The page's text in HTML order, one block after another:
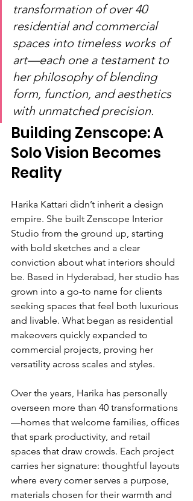
transformation of over 40
residential and commercial
spaces into timeless works of
art—each one a testament to
her philosophy of blending
form, function, and aesthetics
with unmatched precision.
Building Zenscope: A
Solo Vision Becomes
Reality
Harika Kattari didn’t inherit a design
empire. She built Zenscope Interior
Studio from the ground up, starting
with bold sketches and a clear
conviction about what interiors should
be. Based in Hyderabad, her studio has
grown into a go-to name for clients
seeking spaces that feel both luxurious
and livable. What began as residential
makeovers quickly expanded to
commercial projects, proving her
versatility across scales and styles.
Over the years, Harika has personally
overseen more than 40 transformations
—homes that welcome families, offices
that spark productivity, and retail
spaces that draw crowds. Each project
carries her signature: thoughtful layouts
where every corner serves a purpose,
materials chosen for their warmth and